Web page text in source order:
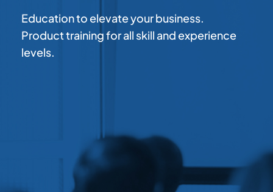
Education to elevate your business.
Product training for all skill and experience
levels.